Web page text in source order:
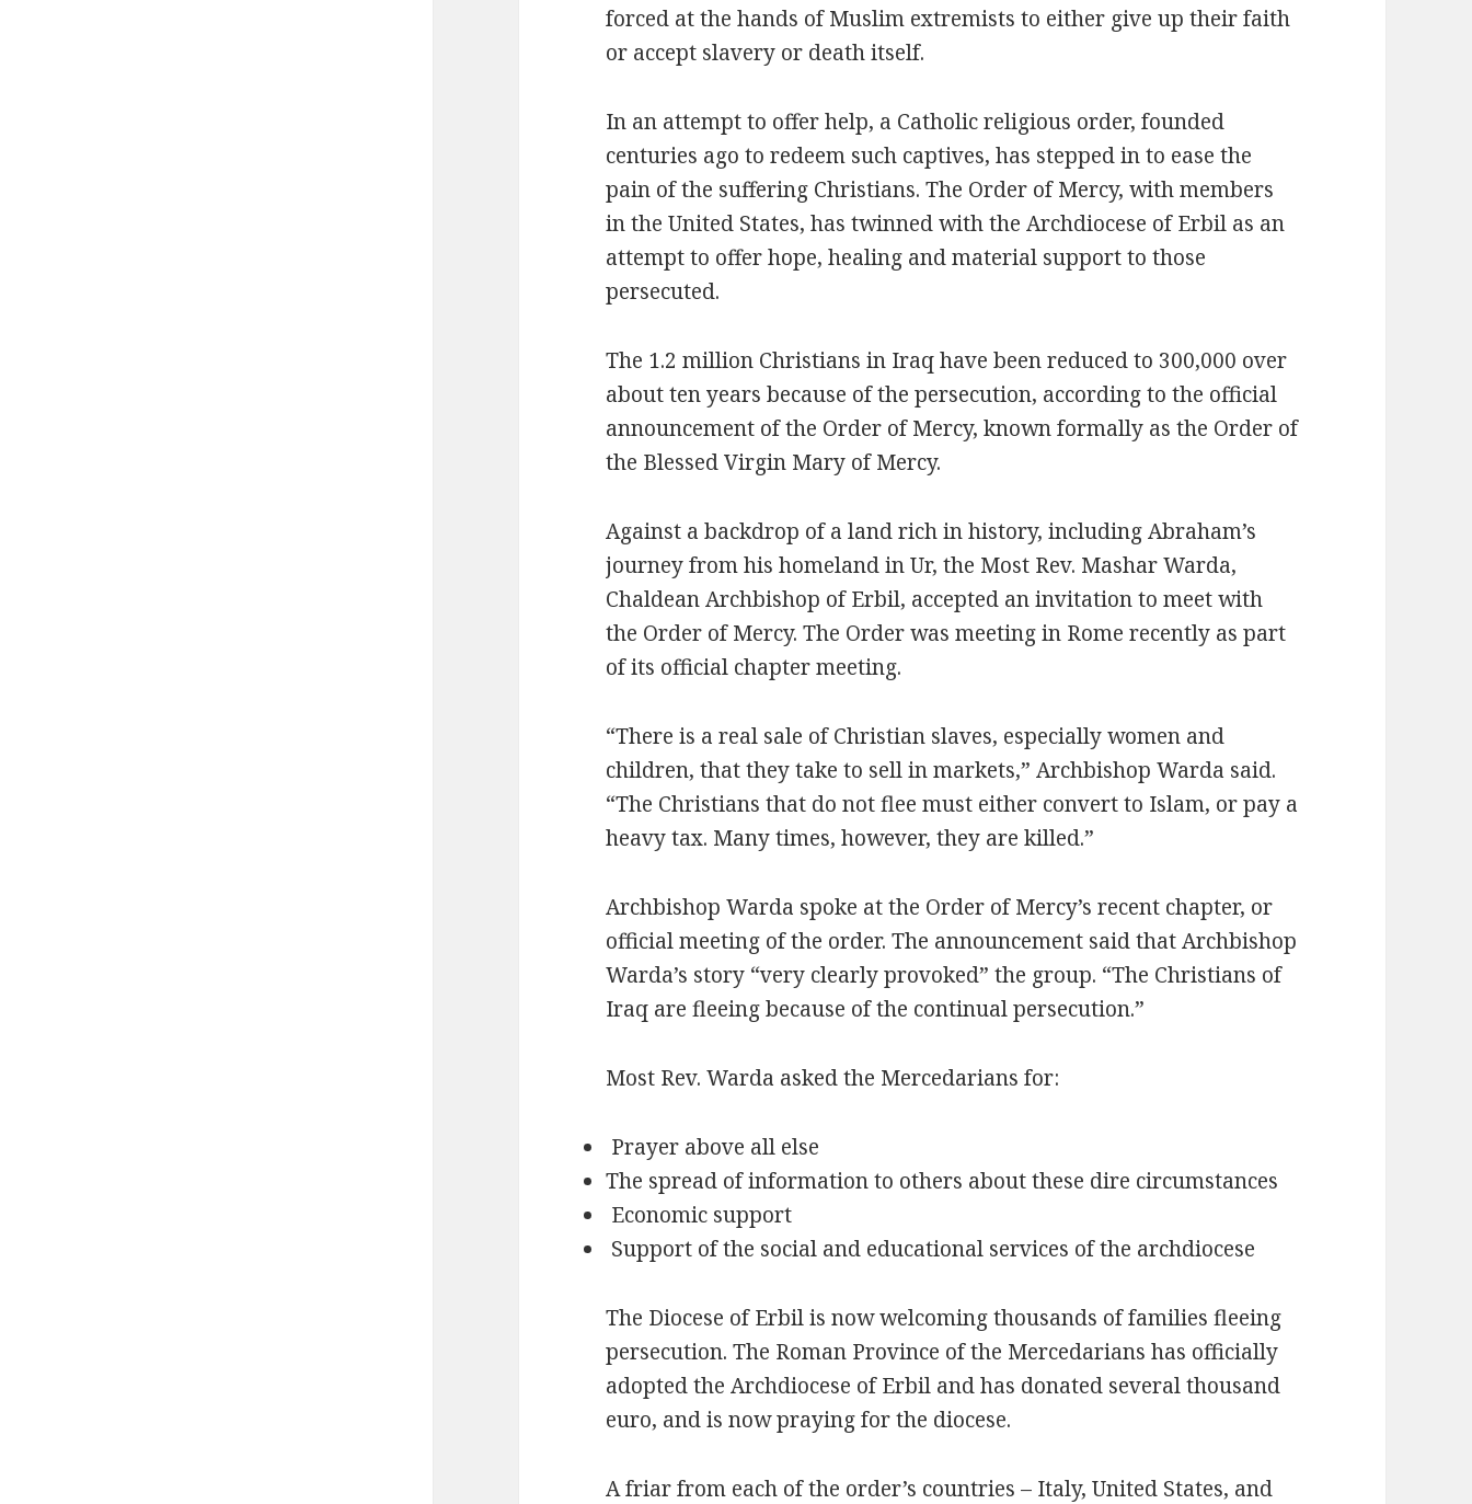
forced at the hands of Muslim extremists to either give up their faith
or accept slavery or death itself.
In an attempt to offer help, a Catholic religious order, founded
centuries ago to redeem such captives, has stepped in to ease the
pain of the suffering Christians. The Order of Mercy, with members
in the United States, has twinned with the Archdiocese of Erbil as an
attempt to offer hope, healing and material support to those
persecuted.
The 1.2 million Christians in Iraq have been reduced to 300,000 over
about ten years because of the persecution, according to the official
announcement of the Order of Mercy, known formally as the Order of
the Blessed Virgin Mary of Mercy.
Against a backdrop of a land rich in history, including Abraham’s
journey from his homeland in Ur, the Most Rev. Mashar Warda,
Chaldean Archbishop of Erbil, accepted an invitation to meet with
the Order of Mercy. The Order was meeting in Rome recently as part
of its official chapter meeting.
“There is a real sale of Christian slaves, especially women and
children, that they take to sell in markets,” Archbishop Warda said.
“The Christians that do not flee must either convert to Islam, or pay a
heavy tax. Many times, however, they are killed.”
Archbishop Warda spoke at the Order of Mercy’s recent chapter, or
official meeting of the order. The announcement said that Archbishop
Warda’s story “very clearly provoked” the group. “The Christians of
Iraq are fleeing because of the continual persecution.”
Most Rev. Warda asked the Mercedarians for:
Prayer above all else
The spread of information to others about these dire circumstances
Economic support
Support of the social and educational services of the archdiocese
The Diocese of Erbil is now welcoming thousands of families fleeing
persecution. The Roman Province of the Mercedarians has officially
adopted the Archdiocese of Erbil and has donated several thousand
euro, and is now praying for the diocese.
A friar from each of the order’s countries – Italy, United States, and